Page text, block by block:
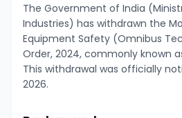
The Government of India
Industries) has withdrawn the
Equipment Safety (Omnibus
Order, 2024, commonly known
This withdrawal was officially
2026.